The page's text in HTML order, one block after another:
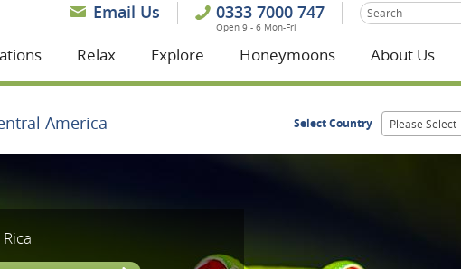
0333 7000 747
Open 9 - 6 Mon-Fri
Email Us
Relax Explore Honeymoons About Us
America Select Country Please Select